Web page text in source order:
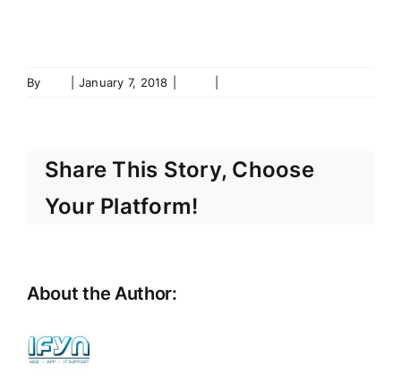
By January 7, 2018
Share This Story, Choose
Your Platform!
About the Author: